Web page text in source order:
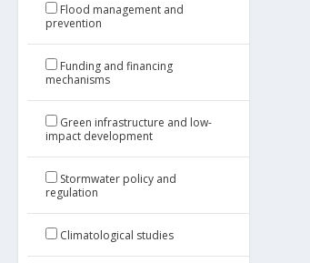
Flood management and
prevention
Funding and financing
mechanisms
Green infrastructure and low-
impact development
Stormwater policy and
regulation
Climatological studies